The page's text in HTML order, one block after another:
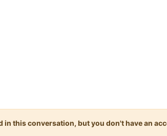
in this conversation, but you don't have an